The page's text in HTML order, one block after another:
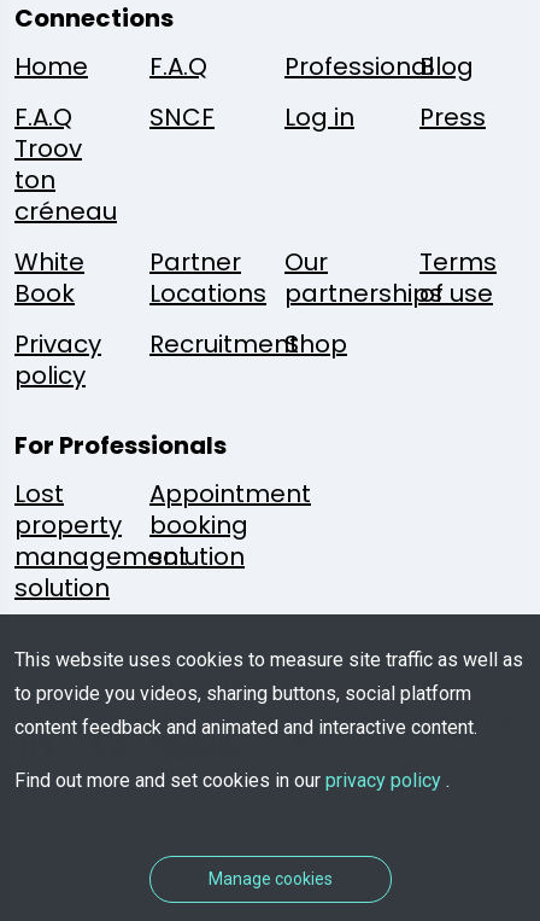
Connections
Home
F.A.Q ProfessionalBlog
F.A.Q
Troov
ton
créneau
SNCF Log in Press
White
Book
Partner
Locations
Our
partnerships
Terms
of use
Privacy
policy
RecruitmentShop
For Professionals
Lost
property
management
solution
Appointment
booking
solution
Follow
Us:
A
Question?
Write
Us
Media
Kit
Download
Mobile
App
This website uses cookies to measure site traffic as well as
to provide you videos, sharing buttons, social platform
content feedback and animated and interactive content.
Find out more and set cookies in our privacy policy .
Manage cookies